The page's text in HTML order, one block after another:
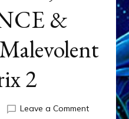
&
2
Leave a Commenton